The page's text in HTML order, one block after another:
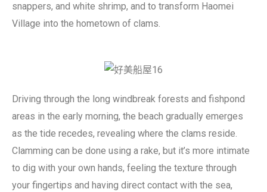
snappers, and white shrimp, and to transform Haomei
Village into the hometown of clams.
Driving through the long windbreak forests and fishpond
areas in the early morning, the beach gradually emerges
as the tide recedes, revealing where the clams reside.
Clamming can be done using a rake, but it’s more intimate
to dig with your own hands, feeling the texture through
your fingertips and having direct contact with the sea,